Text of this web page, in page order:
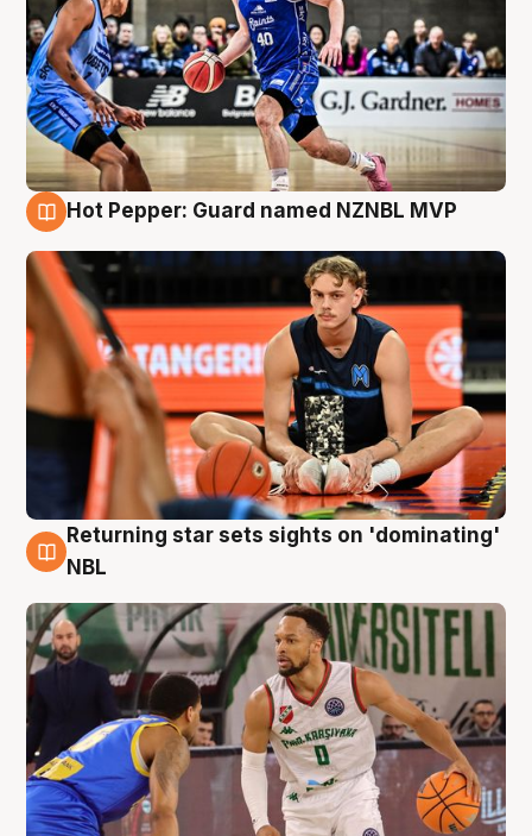
Hot Pepper: Guard named NZNBL MVP
8 Aug
Returning star sets sights on 'dominating'
NBL